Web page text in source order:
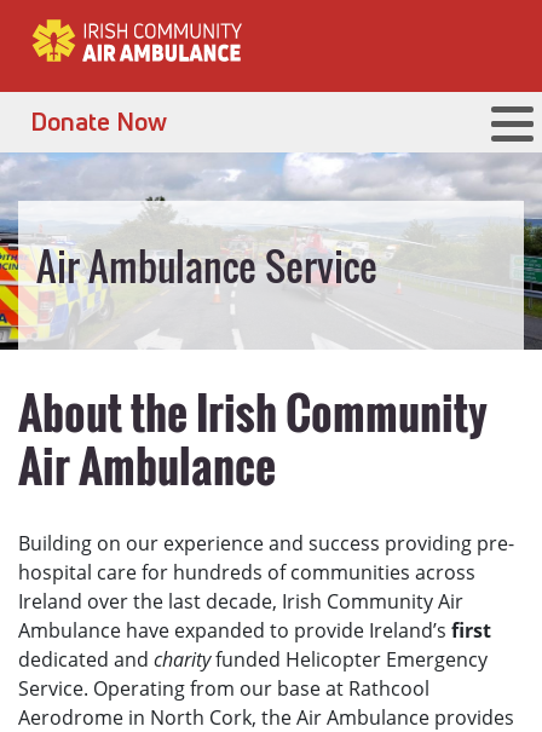
Donate Now
Air Ambulance Service
About the Irish Community
Air Ambulance
Building on our experience and success providing pre-
hospital care for hundreds of communities across
Ireland over the last decade, Irish Community Air
Ambulance have expanded to provide Ireland’s first
dedicated and charityfunded Helicopter Emergency
Service. Operating from our base at Rathcool
Aerodrome in North Cork, the Air Ambulance provides